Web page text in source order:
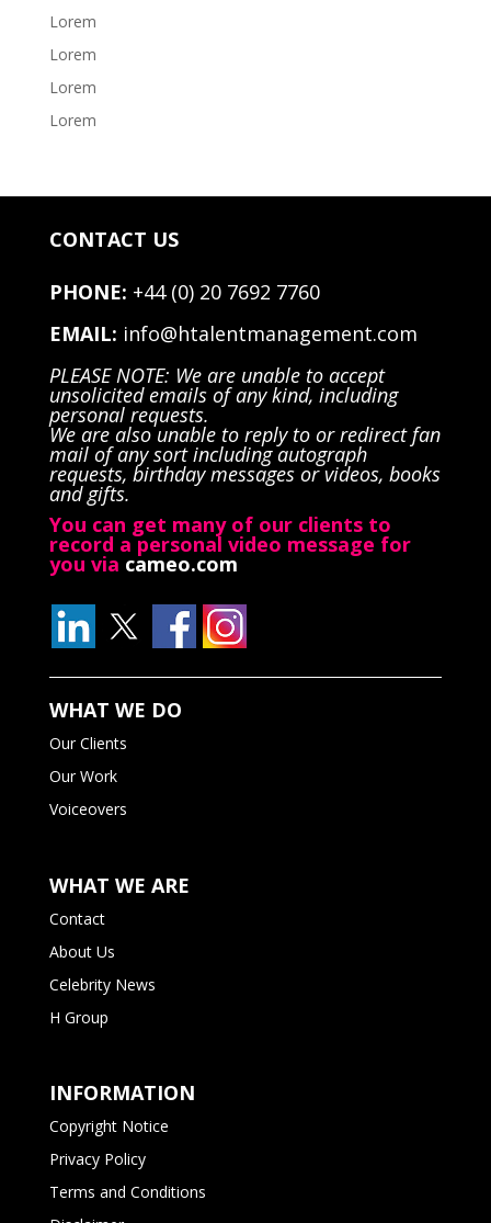
Lorem
Lorem
Lorem
Lorem
CONTACT US
PHONE: +44 (0) 20 7692 7760
EMAIL: info@htalentmanagement.com
PLEASE NOTE: We are unable to accept
unsolicited emails of any kind, including
personal requests.
We are also unable to reply to or redirect fan
mail of any sort including autograph
requests, birthday messages or videos, books
and gifts.
You can get many of our clients to
record a personal video message for
you via cameo.com
WHAT WE DO
Our Clients
Our Work
Voiceovers
WHAT WE ARE
Contact
About Us
Celebrity News
H Group
INFORMATION
Copyright Notice
Privacy Policy
Terms and Conditions